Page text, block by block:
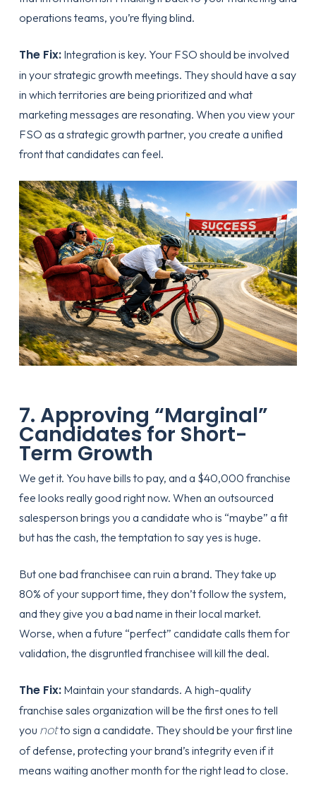
operations teams, you’re flying blind.
The Fix:Integration is key. Your FSO should be involved
in your strategic growth meetings. They should have a say
in which territories are being prioritized and what
marketing messages are resonating. When you view your
FSO as a strategic growth partner, you create a unified
front that candidates can feel.
7. Approving “Marginal”
Candidates for Short-
Term Growth
We get it. You have bills to pay, and a $40,000 franchise
fee looks really good right now. When an outsourced
salesperson brings you a candidate who is “maybe” a fit
but has the cash, the temptation to say yes is huge.
But one bad franchisee can ruin a brand. They take up
80% of your support time, they don’t follow the system,
and they give you a bad name in their local market.
Worse, when a future “perfect” candidate calls them for
validation, the disgruntled franchisee will kill the deal.
The Fix:Maintain your standards. A high-quality
franchise sales organization will be the first ones to tell
you notto sign a candidate. They should be your first line
of defense, protecting your brand’s integrity even if it
means waiting another month for the right lead to close.